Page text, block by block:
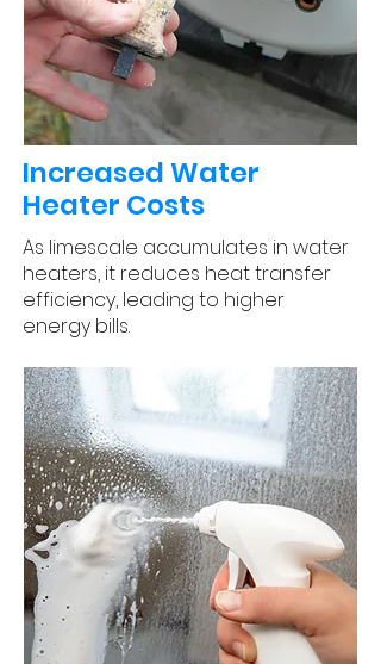
Increased Water
Heater Costs
As limescale accumulates in water
heaters, it reduces heat transfer
efficiency, leading to higher
energy bills.